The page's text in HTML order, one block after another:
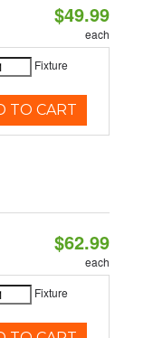
$49.99
each
Fixture
TO CART
$62.99
each
Fixture